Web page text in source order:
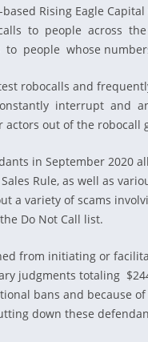
Rising Eagle Capital
to people across
whose numbers
robocalls and
interrupt and
out of the
in September 2020
Rule, as well as
a variety of scams
Do Not Call list.
from initiating or
judgments totaling
bans and because
down these